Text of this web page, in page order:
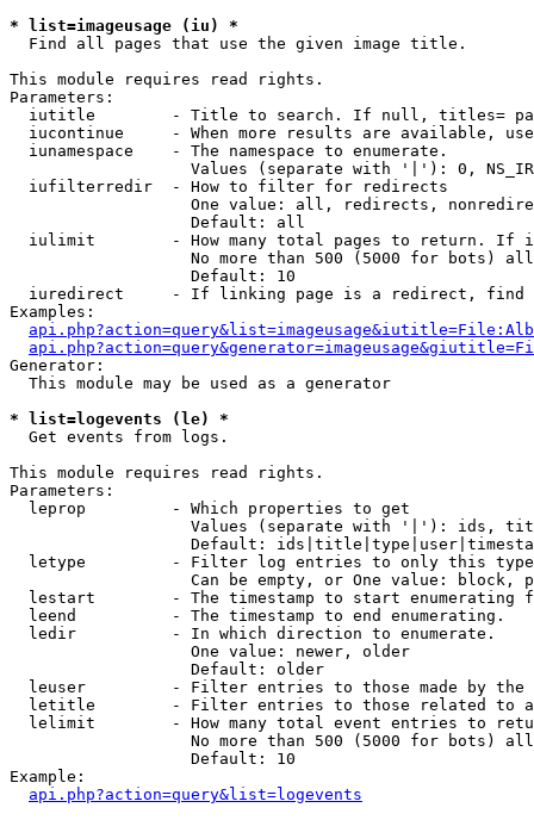
* list=imageusage (iu) *
Find all pages that use the given image title.
This module requires read rights.
Parameters:
iutitle        - Title to search. If null, titles=
iucontinue     - When more results are available,
  iunamespace    - The namespace to enumerate.
Values (separate with '|'): 0,
  iufilterredir  - How to filter for redirects
One value: all, redirects,
                   Default: all
iulimit        - How many total pages to return. If
No more than 500 (5000 for bots)
                   Default: 10
iuredirect     - If linking page is a redirect,
Examples:
Generator:
  This module may be used as a generator
* list=logevents (le) *
Get events from logs.
This module requires read rights.
Parameters:
  leprop         - Which properties to get
Values (separate with '|'): ids,
Default:
letype         - Filter log entries to only this
Can be empty, or One value: block,
lestart        - The timestamp to start enumerating
  leend          - The timestamp to end enumerating.
  ledir          - In which direction to enumerate.
                   One value: newer, older
                   Default: older
leuser         - Filter entries to those made by the
letitle        - Filter entries to those related to
lelimit        - How many total event entries to
No more than 500 (5000 for bots)
                   Default: 10
Example:
api.php?action=query&list=logevents